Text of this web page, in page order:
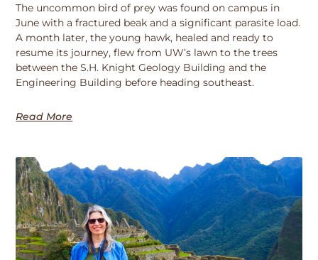
The uncommon bird of prey was found on campus in
June with a fractured beak and a significant parasite load.
A month later, the young hawk, healed and ready to
resume its journey, flew from UW’s lawn to the trees
between the S.H. Knight Geology Building and the
Engineering Building before heading southeast.
Read More